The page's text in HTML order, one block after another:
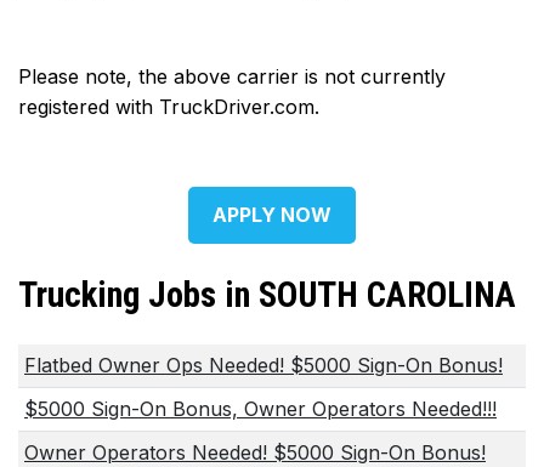
Please note, the above carrier is not currently
registered with TruckDriver.com.
APPLY NOW
Trucking Jobs in SOUTH CAROLINA
Flatbed Owner Ops Needed! $5000 Sign-On Bonus!
$5000 Sign-On Bonus, Owner Operators Needed!!!
Owner Operators Needed! $5000 Sign-On Bonus!